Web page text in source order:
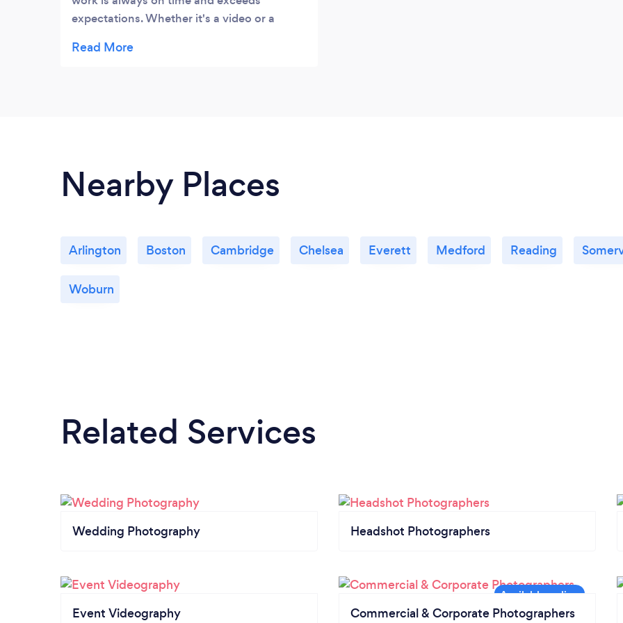
expectations. Whether it's a video or a
through and have a true desire to be a
Nearby Places
Arlington Boston Cambridge Chelsea Everett Medford Reading
Woburn
Related Services
Wedding Photography Headshot Photographers
Event Videography Commercial & Corporate Photographers